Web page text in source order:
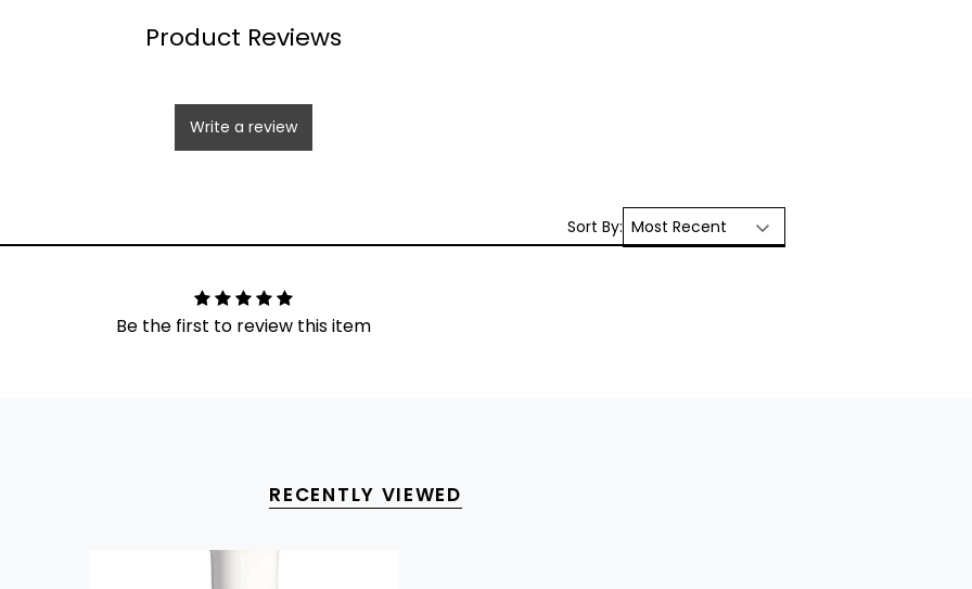
Product Reviews
Write a review
Sort By:
Be the first to review this item
RECENTLY VIEWED